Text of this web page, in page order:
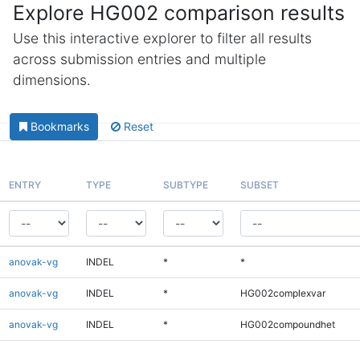
Explore HG002 comparison results
Use this interactive explorer to filter all results
across submission entries and multiple
dimensions.
Bookmarks Reset
ENTRY TYPE SUBTYPE SUBSET
anovak-vg INDEL * *
anovak-vg INDEL * HG002complexvar
anovak-vg INDEL * HG002compoundhet